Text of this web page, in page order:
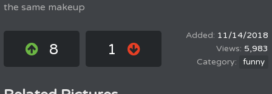
the same makeup
8 1
11/14/2018
5,983
funny